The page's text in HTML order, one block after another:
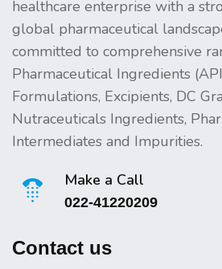
healthcare enterprise with a
global pharmaceutical
committed to comprehensive
Pharmaceutical Ingredients
Formulations, Excipients, DC
Nutraceuticals Ingredients,
Intermediates and Impurities.
Make a Call
022-41220209
Contact us